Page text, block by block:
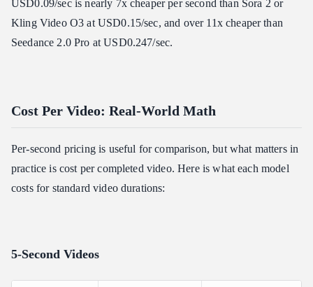
USD0.09/sec is nearly 7x cheaper per second than Sora 2 or
Kling Video O3 at USD0.15/sec, and over 11x cheaper than
Seedance 2.0 Pro at USD0.247/sec.
Cost Per Video: Real-World Math
Per-second pricing is useful for comparison, but what matters in
practice is cost per completed video. Here is what each model
costs for standard video durations:
5-Second Videos